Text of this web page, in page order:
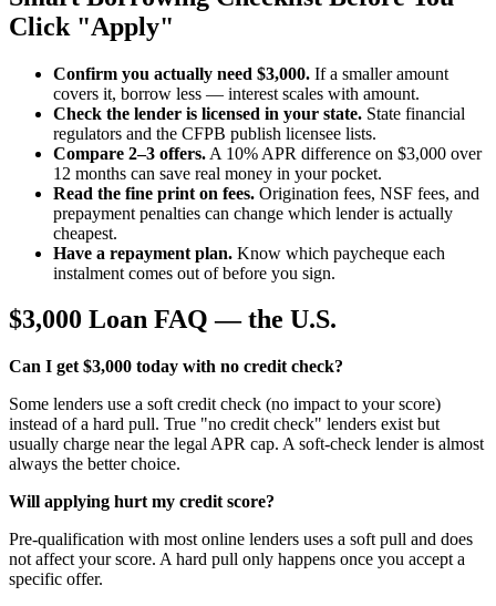
Click "Apply"
Confirm you actually need $3,000. If a smaller amount
covers it, borrow less — interest scales with amount.
Check the lender is licensed in your state. State financial
regulators and the CFPB publish licensee lists.
Compare 2–3 offers. A 10% APR difference on $3,000 over
12 months can save real money in your pocket.
Read the fine print on fees. Origination fees, NSF fees, and
prepayment penalties can change which lender is actually
cheapest.
Have a repayment plan. Know which paycheque each
instalment comes out of before you sign.
$3,000 Loan FAQ — the U.S.
Can I get $3,000 today with no credit check?
Some lenders use a soft credit check (no impact to your score)
instead of a hard pull. True "no credit check" lenders exist but
usually charge near the legal APR cap. A soft-check lender is almost
always the better choice.
Will applying hurt my credit score?
Pre-qualification with most online lenders uses a soft pull and does
not affect your score. A hard pull only happens once you accept a
specific offer.